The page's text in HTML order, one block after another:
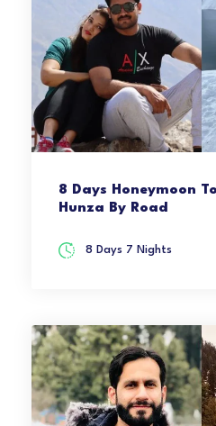
8 Days Honeymoon
Hunza By Road
8 Days 7 Nights